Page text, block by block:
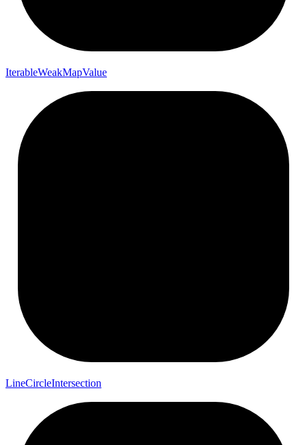
IterableWeakMapValue
LineCircleIntersection